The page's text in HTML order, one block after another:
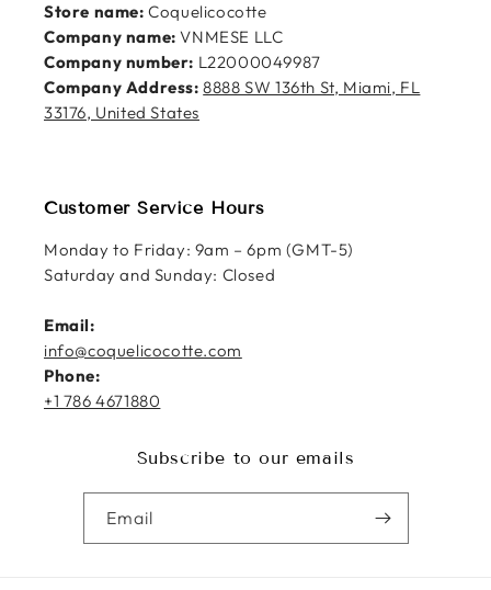
Store name: Coquelicocotte
Company name: VNMESE LLC
Company number: L22000049987
Company Address: 8888 SW 136th St, Miami, FL
33176, United States
Customer Service Hours
Monday to Friday: 9am – 6pm (GMT-5)
Saturday and Sunday: Closed
Email:
info@coquelicocotte.com
Phone:
+1 786 4671880
Subscribe to our emails
Email